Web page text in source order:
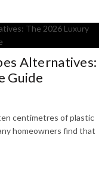
Alternatives:
Guide
centimetres of plastic
homeowners find that